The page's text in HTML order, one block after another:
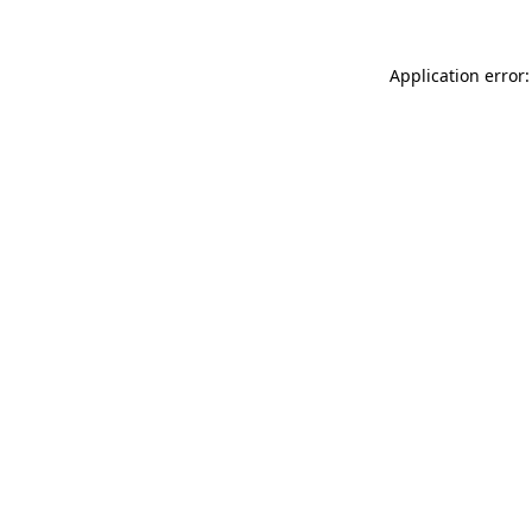
Application